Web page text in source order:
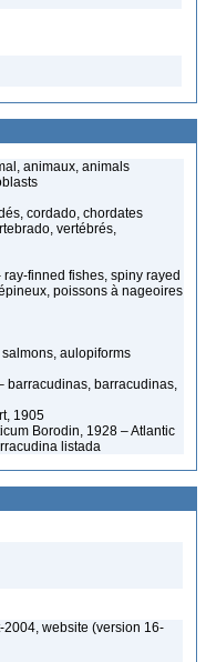
animaux, animals
cordado, chordates
vertébrés,
finned fishes, spiny rayed
poissons à nageoires
aulopiforms
barracudinas, barracudinas,
1905
Borodin, 1928 – Atlantic
listada
website (version 16-